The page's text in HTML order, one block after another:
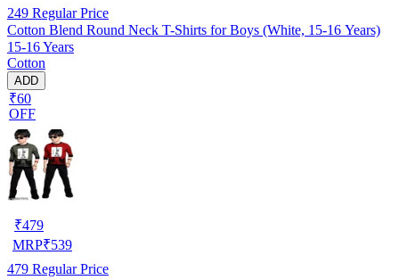
249 Regular Price
Cotton Blend Round Neck T-Shirts for Boys (White, 15-16 Years)
15-16 Years
Cotton
ADD
₹60
OFF
₹479
MRP₹539
479 Regular Price